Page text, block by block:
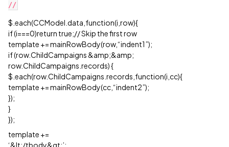
$.each(CCModel.data,function(i,row){
if (i===0)return true;// Skip the first row
template += mainRowBody(row,“indent1”);
if (row.ChildCampaigns &amp;&amp;
row.ChildCampaigns.records) {
$.each(row.ChildCampaigns.records,function(i,cc){
template += mainRowBody(cc,“indent2”);
});
}
});
template +=
‘&lt;/tbody&gt;’;